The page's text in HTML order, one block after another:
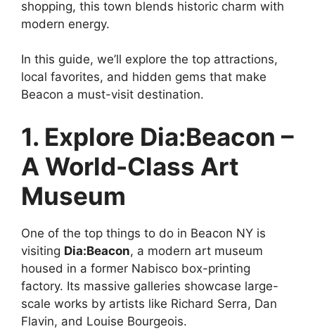
shopping, this town blends historic charm with
modern energy.
In this guide, we’ll explore the top attractions,
local favorites, and hidden gems that make
Beacon a must-visit destination.
1. Explore Dia:Beacon –
A World-Class Art
Museum
One of the top things to do in Beacon NY is
visiting Dia:Beacon, a modern art museum
housed in a former Nabisco box-printing
factory. Its massive galleries showcase large-
scale works by artists like Richard Serra, Dan
Flavin, and Louise Bourgeois.